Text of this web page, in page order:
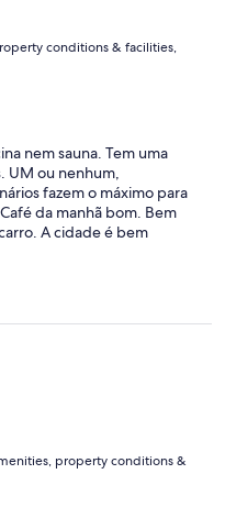
conditions & facilities,
nem sauna. Tem uma
UM ou nenhum,
fazem o máximo para
da manhã bom. Bem
A cidade é bem
property conditions &